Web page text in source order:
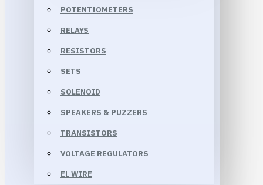
POTENTIOMETERS
RELAYS
RESISTORS
SETS
SOLENOID
SPEAKERS & PUZZERS
TRANSISTORS
VOLTAGE REGULATORS
EL WIRE